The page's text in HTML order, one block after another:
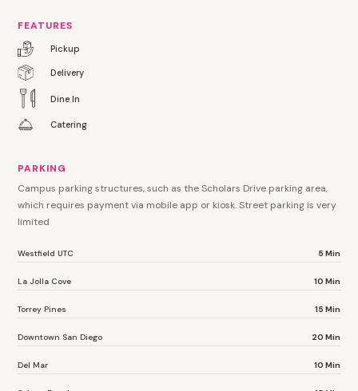
FEATURES
Pickup
Delivery
Dine In
Catering
PARKING
Campus parking structures, such as the Scholars Drive parking area,
which requires payment via mobile app or kiosk. Street parking is very
limited
Westfield UTC 5 Min
La Jolla Cove 10 Min
Torrey Pines 15 Min
Downtown San Diego 20 Min
Del Mar 10 Min